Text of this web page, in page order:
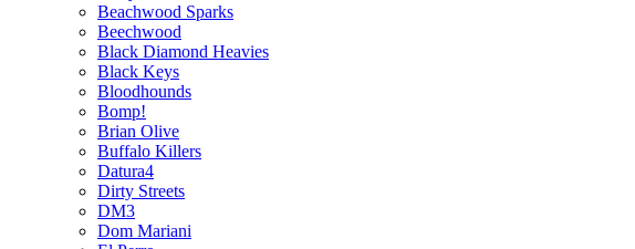
Beachwood Sparks
Beechwood
Black Diamond Heavies
Black Keys
Bloodhounds
Bomp!
Brian Olive
Buffalo Killers
Datura4
Dirty Streets
DM3
Dom Mariani